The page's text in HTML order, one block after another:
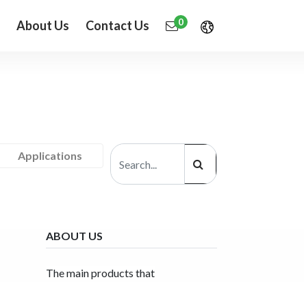
About Us Contact Us 0
Applications
ABOUT US
The main products that